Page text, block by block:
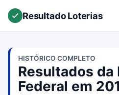
Resultado Loterias
HISTÓRICO COMPLETO
Resultados da
Federal em